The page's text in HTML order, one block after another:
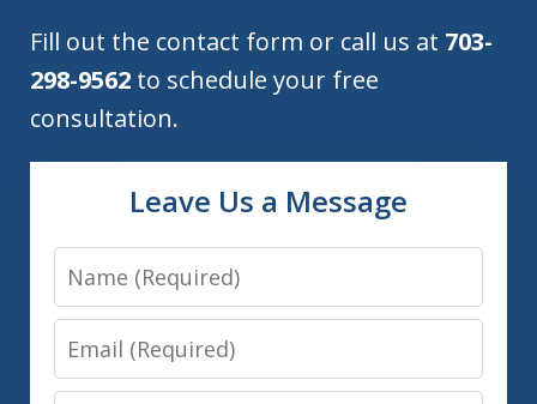
Fill out the contact form or call us at 703-
298-9562 to schedule your free
consultation.
Leave Us a Message
Name
Email